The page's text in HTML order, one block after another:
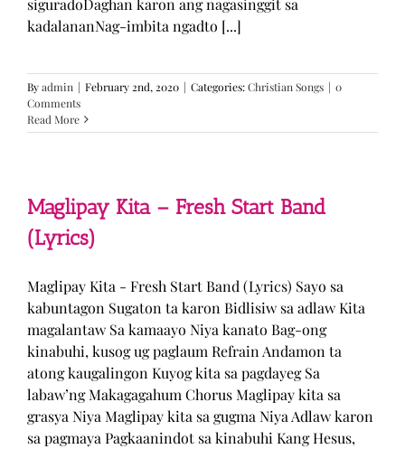
siguradoDaghan karon ang nagasinggit sa
kadalananNag-imbita ngadto [...]
Byadmin | February 2nd, 2020 | Categories:Christian Songs | 0
Comments
Read More
Maglipay Kita – Fresh Start Band
(Lyrics)
Maglipay Kita - Fresh Start Band (Lyrics) Sayo sa
kabuntagon Sugaton ta karon Bidlisiw sa adlaw Kita
magalantaw Sa kamaayo Niya kanato Bag-ong
kinabuhi, kusog ug paglaum Refrain Andamon ta
atong kaugalingon Kuyog kita sa pagdayeg Sa
labaw’ng Makagagahum Chorus Maglipay kita sa
grasya Niya Maglipay kita sa gugma Niya Adlaw karon
sa pagmaya Pagkaanindot sa kinabuhi Kang Hesus,